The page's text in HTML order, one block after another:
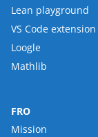
Lean playground
VS Code extension
Loogle
Mathlib
FRO
Mission